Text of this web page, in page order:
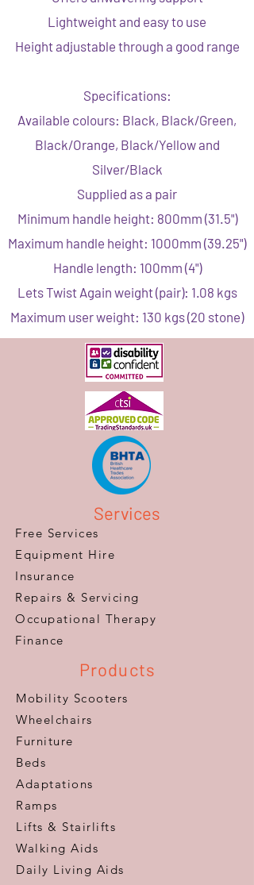
Lightweight and easy to use
Height adjustable through a good range
Specifications:
Available colours: Black, Black/Green,
Black/Orange, Black/Yellow and
Silver/Black
Supplied as a pair
Minimum handle height: 800mm (31.5")
Maximum handle height: 1000mm (39.25")
Handle length: 100mm (4")
Lets Twist Again weight (pair): 1.08 kgs
Maximum user weight: 130 kgs (20 stone)
Services
Free Services
Equipment Hire
Insurance
Repairs & Servicing
​Occupational Therapy
Finance
Products
Mobility Scooters
Wheelchairs
Furniture
Beds
Adaptations
Ramps
Lifts & Stairlifts
Walking Aids
Daily Living Aids